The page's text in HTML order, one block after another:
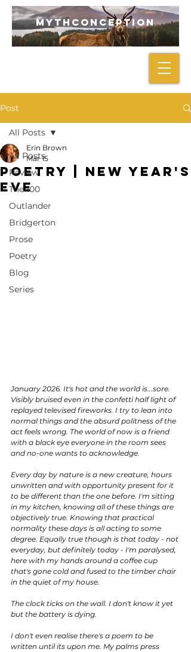
mythconception
Post
All Posts
Review
The 100
Outlander
Bridgerton
Prose
Poetry
Blog
Series
All Posts
POETRY | New Year's
Eve
Erin Brown
Mar 15
January 2026. It's hot and the world is...sore.
Visibly bruised even in the confetti half light of
replayed televised fireworks. I try to lean into
normal things and the absurd politness of the
act feels wrong. The world of now is a friend
with a black eye everyone in the room sees
and no-one wants to acknowledge.
Every day by nature is a new creature, hours
unwritten and with opportunity present for it
to be different than the one before. I'm sitting
in my kitchen, knowing all of these things are
objectively true. Knowing that practical
normality these days is all acting to some
degree. Equally true though is that today - not
everyday, but definitely today - I'm paralysed,
here with my hands around a coffee cup
that's gone cold and fused to the timber chair
in the quiet of my house.
The clock ticks on the wall. I don't know it yet
but the battery is dying.
I don't even realise there's a poem to be
written until its upon me. My palms press